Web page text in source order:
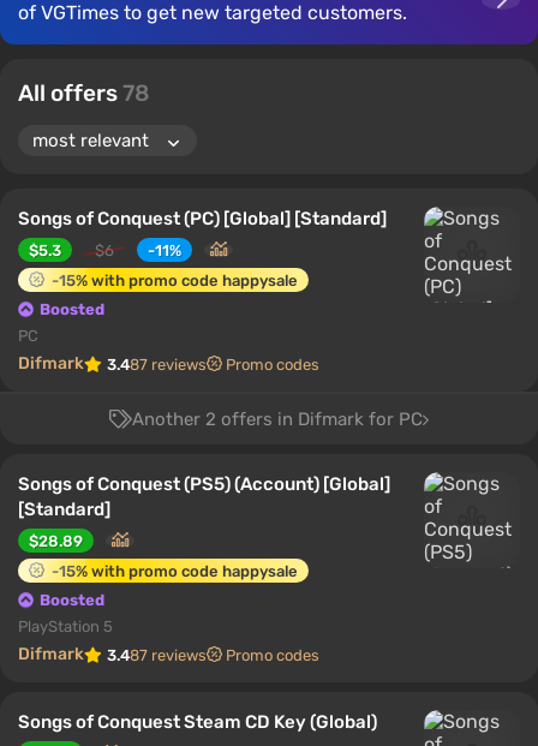
of VGTimes to get new targeted customers.
All offers78
Songs of Conquest (PC) [Global] [Standard]
$5.3 $6
-11%
-15% with promo code happysale
Boosted
PC
Difmark 3.487 reviews Promo codes
Another 2 offers in Difmark for PC
Songs of Conquest (PS5) (Account) [Global]
[Standard]
$28.89
-15% with promo code happysale
Boosted
PlayStation 5
Difmark 3.487 reviews Promo codes
Songs of Conquest Steam CD Key (Global)